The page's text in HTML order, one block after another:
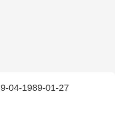
04-1989-01-27